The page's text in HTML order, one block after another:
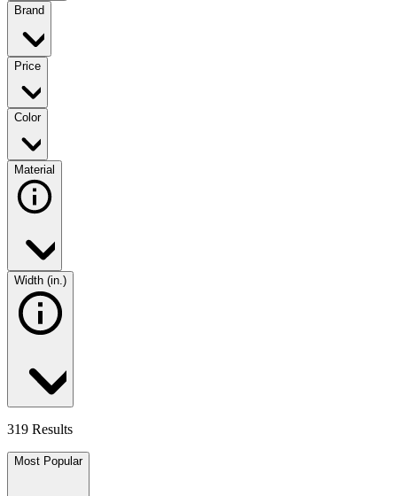
Brand
Price
Color
Material
Width (in.)
319 Results
Most Popular